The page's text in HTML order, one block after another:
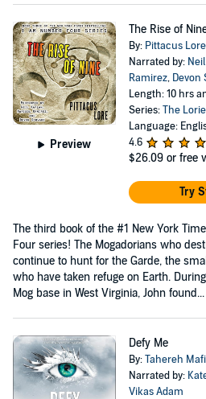
Preview
The Rise of
By: Pittacus Lore
Narrated by:
Ramirez, Devon
Length: 10 hrs
Series:The
Language:
4.6
$26.09 or free
Try
The third book of the #1 New York
Four series! The Mogadorians who
continue to hunt for the Garde, the
who have taken refuge on Earth.
Mog base in West Virginia, John found...
Defy Me
By:Tahereh Mafi
Narrated by:
Vikas Adam